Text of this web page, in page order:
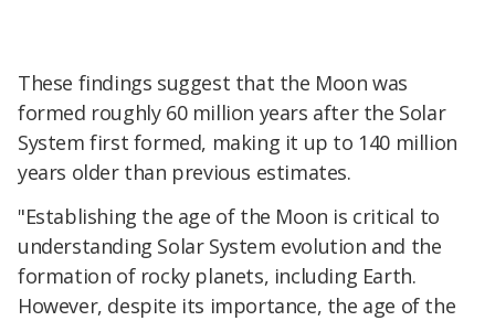
These findings suggest that the Moon was
formed roughly 60 million years after the Solar
System first formed, making it up to 140 million
years older than previous estimates.
"Establishing the age of the Moon is critical to
understanding Solar System evolution and the
formation of rocky planets, including Earth.
However, despite its importance, the age of the